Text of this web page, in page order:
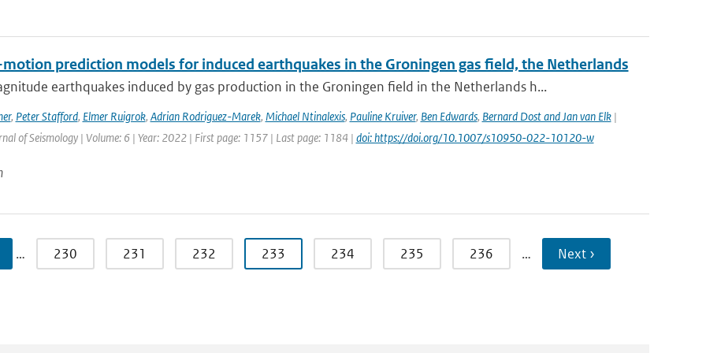
prediction models for induced earthquakes in the Groningen gas field, the Netherlands
earthquakes induced by gas production in the Groningen field in the Netherlands h...
, Peter Stafford, Elmer Ruigrok, Adrian Rodriguez-Marek, Michael Ntinalexis, Pauline Kruiver, Ben Edwards, Bernard Dost and Jan van Elk|
of Seismology | Volume: 6 | Year: 2022 | First page: 1157 | Last page: 1184 | doi: https://doi.org/10.1007/s10950-022-10120-w
… 230 231 232 233 234 235 236 … Next ›